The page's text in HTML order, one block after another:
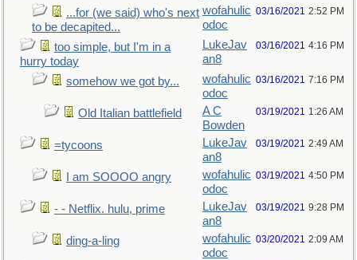
...for (we said) who's next
to be decapited...
wofahulic
odoc
03/16/2021 2:52 PM
too simple, but I'm in a
hurry today
LukeJav
an8
03/16/2021 4:16 PM
somehow we got by...
wofahulic
odoc
03/16/2021 7:16 PM
Old Italian battlefield
A C
Bowden
03/19/2021 1:26 AM
=tycoons
LukeJav
an8
03/19/2021 2:49 AM
I am SOOOO angry
wofahulic
odoc
03/19/2021 4:50 PM
- - Netflix. hulu, prime
LukeJav
an8
03/19/2021 9:28 PM
ding-a-ling
wofahulic
odoc
03/20/2021 2:09 AM